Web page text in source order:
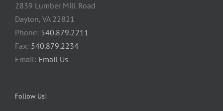
2839 Lumber Mill Road
Dayton, VA 22821
Phone: 540.879.2211
Fax: 540.879.2234
Email: Email Us
Follow Us!